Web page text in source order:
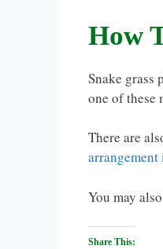
How
Snake grass
one of these
There are
arrangement
You may
Share This: